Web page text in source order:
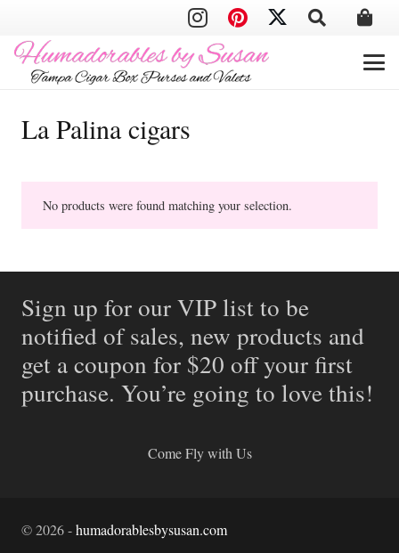
La Palina cigars
No products were found matching your selection.
Sign up for our VIP list to be
notified of sales, new products and
get a coupon for $20 off your first
purchase. You’re going to love this!
Come Fly with Us
©2026-humadorablesbysusan.com